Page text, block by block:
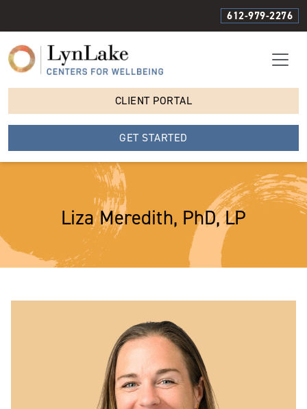
612-979-2276
CLIENT PORTAL
GET STARTED
Liza Meredith, PhD, LP